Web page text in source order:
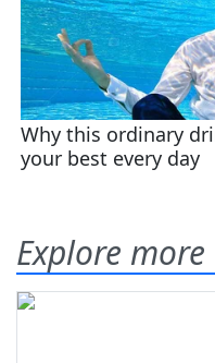
Explore more